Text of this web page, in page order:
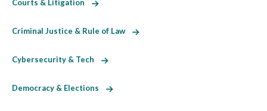
Courts & Litigation
Criminal Justice & Rule of Law
Cybersecurity & Tech
Democracy & Elections